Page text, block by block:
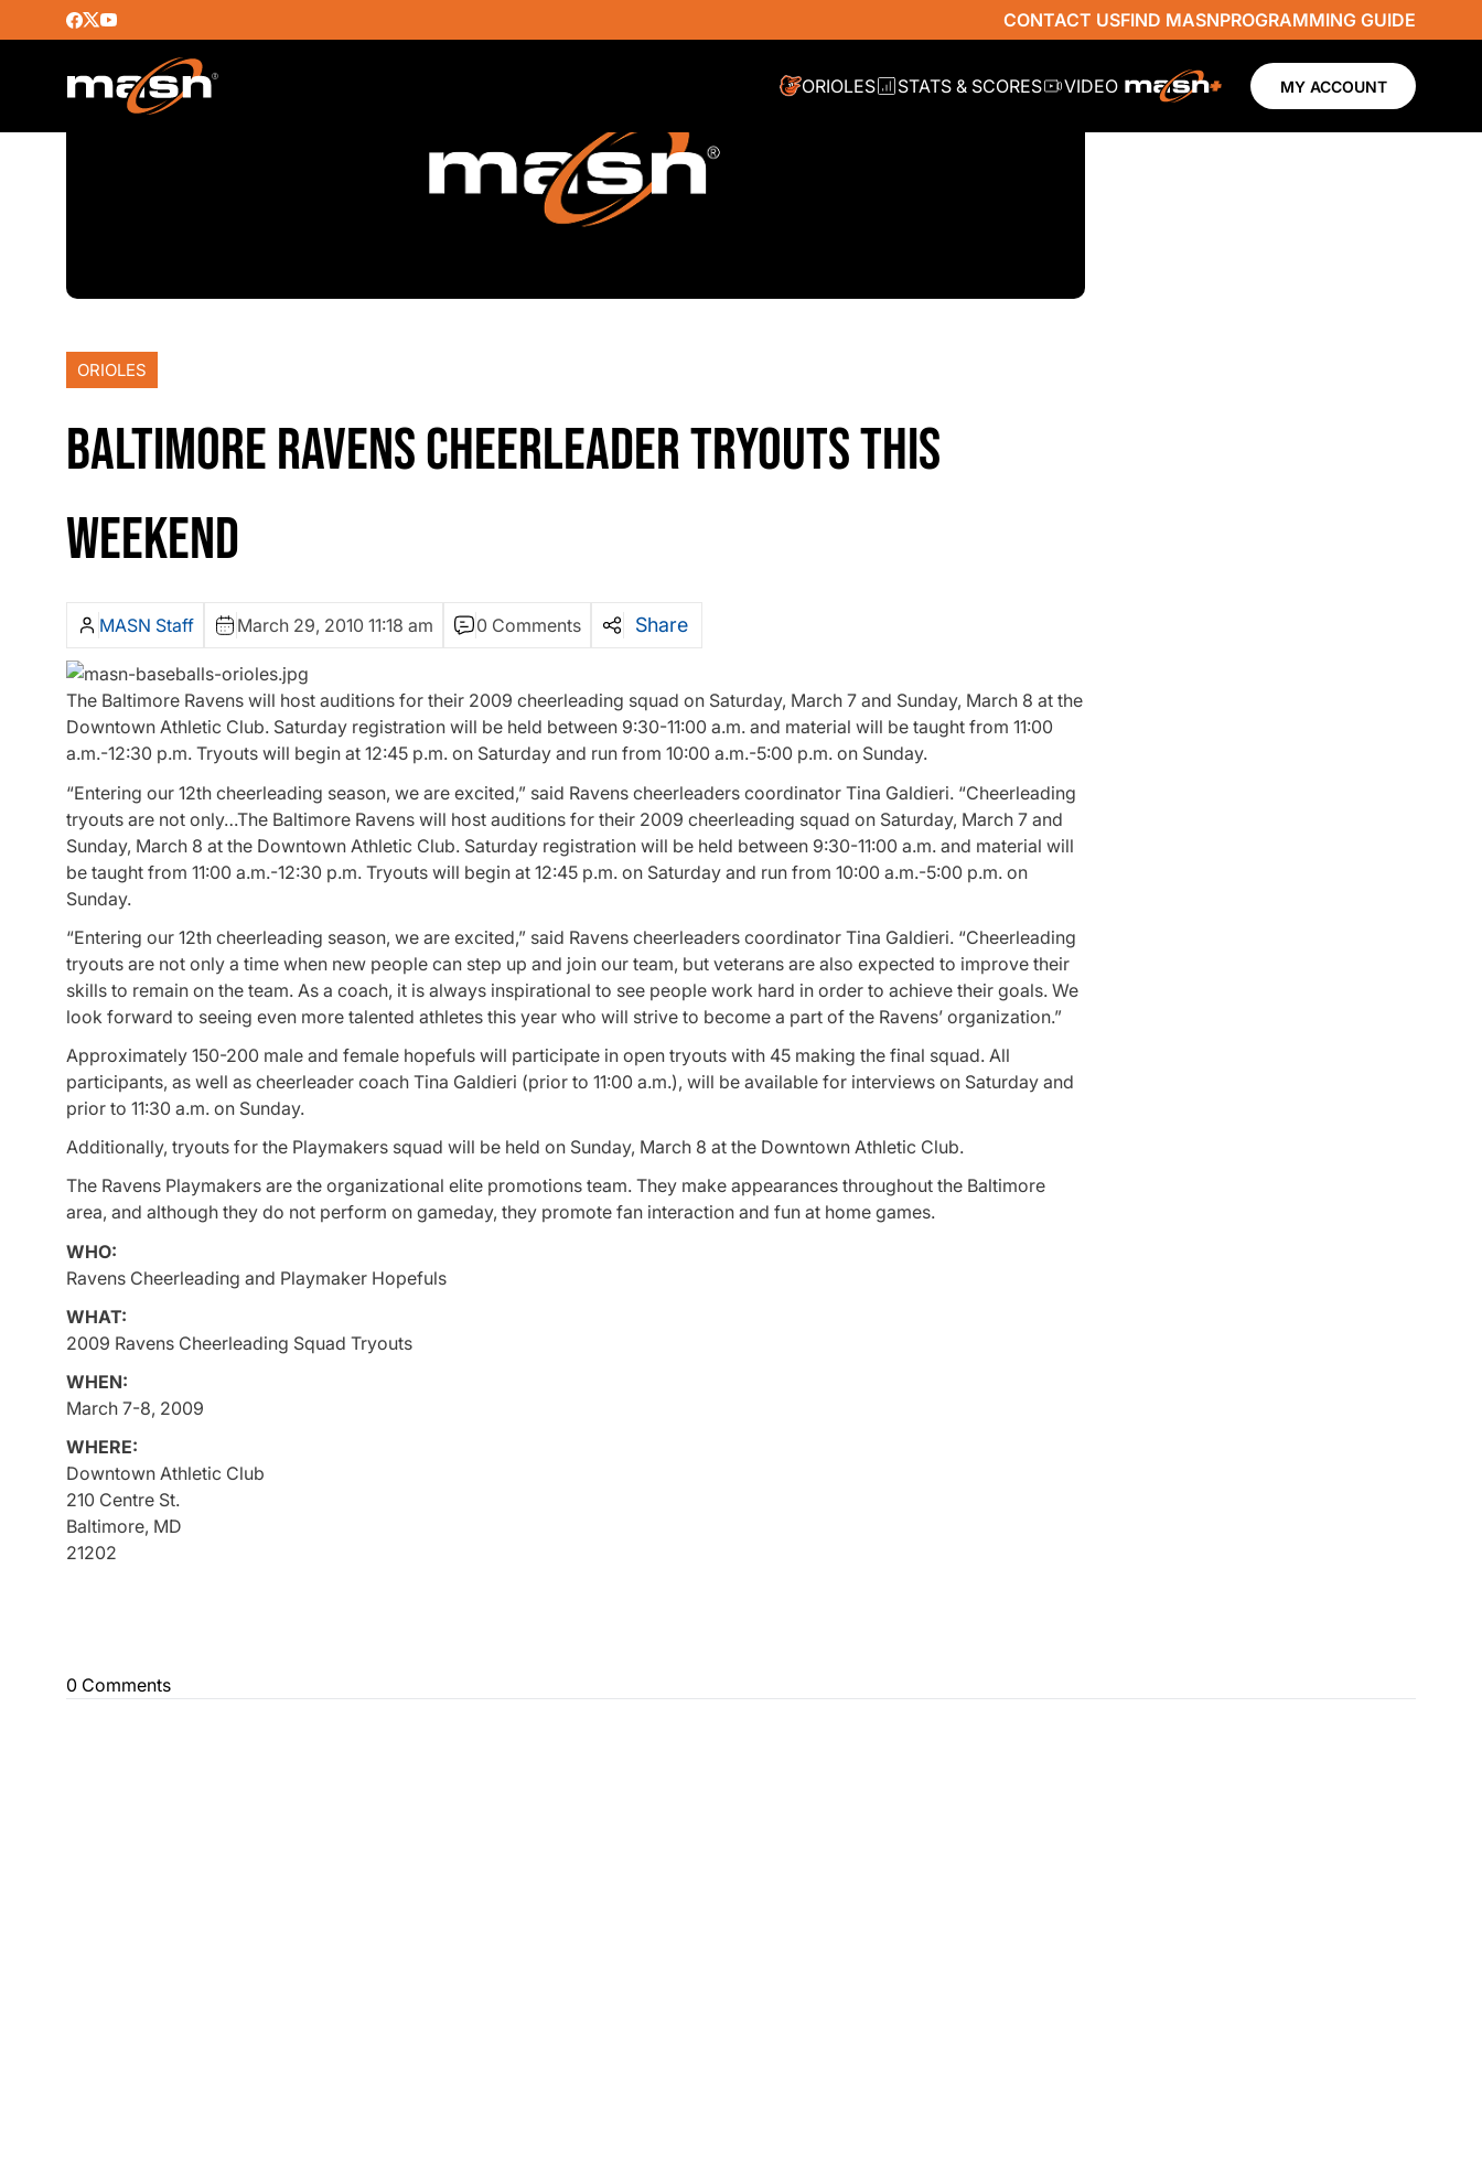
CONTACT USFIND MASNPROGRAMMING GUIDE
ORIOLES STATS & SCORES VIDEO MY ACCOUNT
ORIOLES
BALTIMORE RAVENS CHEERLEADER TRYOUTS THIS
WEEKEND
MASN Staff March 29, 2010 11:18 am 0 Comments Share
The Baltimore Ravens will host auditions for their 2009 cheerleading squad on Saturday, March 7 and Sunday, March 8 at the
Downtown Athletic Club. Saturday registration will be held between 9:30-11:00 a.m. and material will be taught from 11:00
a.m.-12:30 p.m. Tryouts will begin at 12:45 p.m. on Saturday and run from 10:00 a.m.-5:00 p.m. on Sunday.
“Entering our 12th cheerleading season, we are excited,” said Ravens cheerleaders coordinator Tina Galdieri. “Cheerleading
tryouts are not only…The Baltimore Ravens will host auditions for their 2009 cheerleading squad on Saturday, March 7 and
Sunday, March 8 at the Downtown Athletic Club. Saturday registration will be held between 9:30-11:00 a.m. and material will
be taught from 11:00 a.m.-12:30 p.m. Tryouts will begin at 12:45 p.m. on Saturday and run from 10:00 a.m.-5:00 p.m. on
Sunday.
“Entering our 12th cheerleading season, we are excited,” said Ravens cheerleaders coordinator Tina Galdieri. “Cheerleading
tryouts are not only a time when new people can step up and join our team, but veterans are also expected to improve their
skills to remain on the team. As a coach, it is always inspirational to see people work hard in order to achieve their goals. We
look forward to seeing even more talented athletes this year who will strive to become a part of the Ravens’ organization.”
Approximately 150-200 male and female hopefuls will participate in open tryouts with 45 making the final squad. All
participants, as well as cheerleader coach Tina Galdieri (prior to 11:00 a.m.), will be available for interviews on Saturday and
prior to 11:30 a.m. on Sunday.
Additionally, tryouts for the Playmakers squad will be held on Sunday, March 8 at the Downtown Athletic Club.
The Ravens Playmakers are the organizational elite promotions team. They make appearances throughout the Baltimore
area, and although they do not perform on gameday, they promote fan interaction and fun at home games.
WHO:
Ravens Cheerleading and Playmaker Hopefuls
WHAT:
2009 Ravens Cheerleading Squad Tryouts
WHEN:
March 7-8, 2009
WHERE:
Downtown Athletic Club
210 Centre St.
Baltimore, MD
21202
0 Comments